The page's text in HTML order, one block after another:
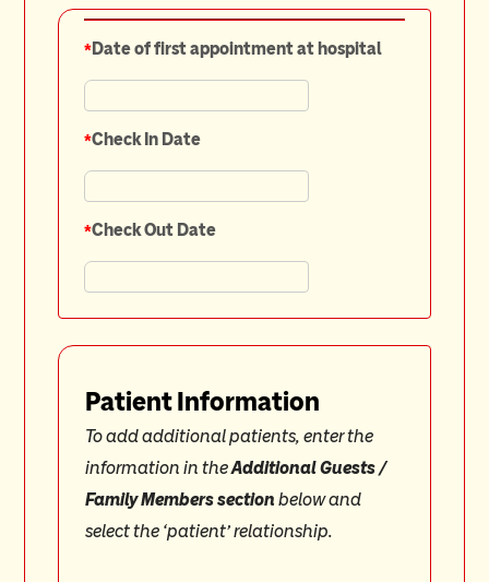
*Date of first appointment at hospital
*Check In Date
*Check Out Date
Patient Information
To add additional patients, enter the
information in theAdditional Guests /
Family Members section below and
select the ‘patient’ relationship.